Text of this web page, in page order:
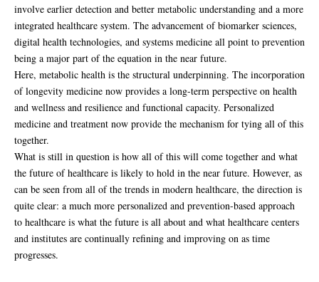
involve earlier detection and better metabolic understanding and a more
integrated healthcare system. The advancement of biomarker sciences,
digital health technologies, and systems medicine all point to prevention
being a major part of the equation in the near future.
Here, metabolic health is the structural underpinning. The incorporation
of longevity medicine now provides a long-term perspective on health
and wellness and resilience and functional capacity. Personalized
medicine and treatment now provide the mechanism for tying all of this
together.
What is still in question is how all of this will come together and what
the future of healthcare is likely to hold in the near future. However, as
can be seen from all of the trends in modern healthcare, the direction is
quite clear: a much more personalized and prevention-based approach
to healthcare is what the future is all about and what healthcare centers
and institutes are continually refining and improving on as time
progresses.